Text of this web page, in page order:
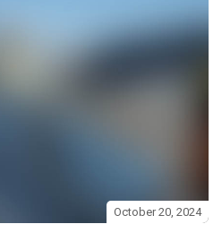
October 20, 2024